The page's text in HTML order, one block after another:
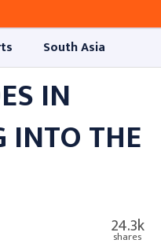
South Asia
IN
INTO THE
24.3k
shares